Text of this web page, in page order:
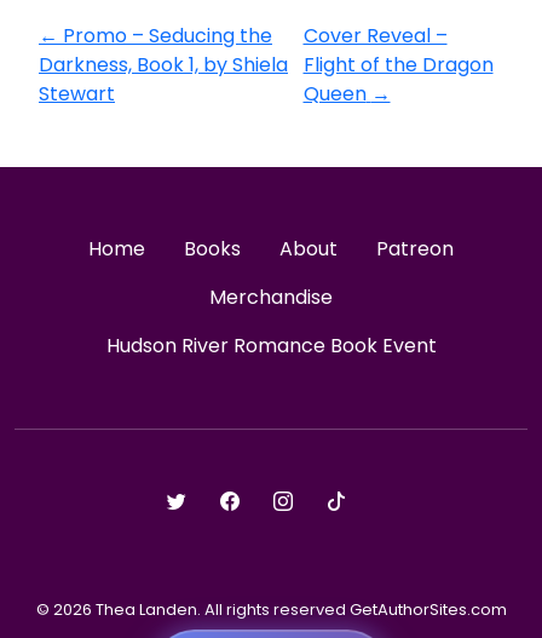
← Promo – Seducing the
Darkness, Book 1, by Shiela
Stewart
Cover Reveal –
Flight of the Dragon
Queen →
Home Books About
Patreon
Merchandise
Hudson River Romance Book Event
© 2026 Thea Landen. All rights reserved GetAuthorSites.com